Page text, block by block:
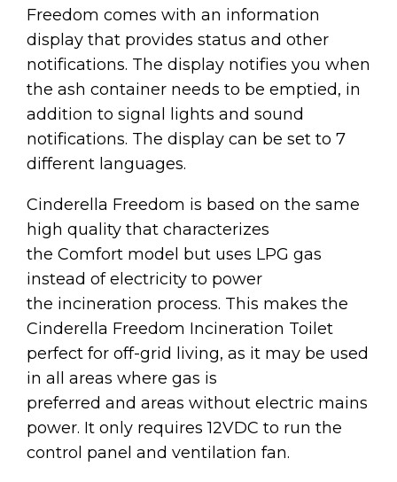
Freedom comes with an information
display that provides status and other
notifications. The display notifies you when
the ash container needs to be emptied, in
addition to signal lights and sound
notifications. The display can be set to 7
different languages.
Cinderella Freedom is based on the same
high quality that characterizes
the Comfort model but uses LPG gas
instead of electricity to power
the incineration process. This makes the
Cinderella Freedom Incineration Toilet
perfect for off-grid living, as it may be used
in all areas where gas is
preferred and areas without electric mains
power. It only requires 12VDC to run the
control panel and ventilation fan.